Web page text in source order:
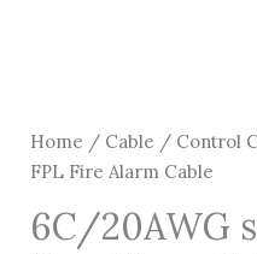
Home / Cable / Control
FPL Fire Alarm Cable
6C/20AWG